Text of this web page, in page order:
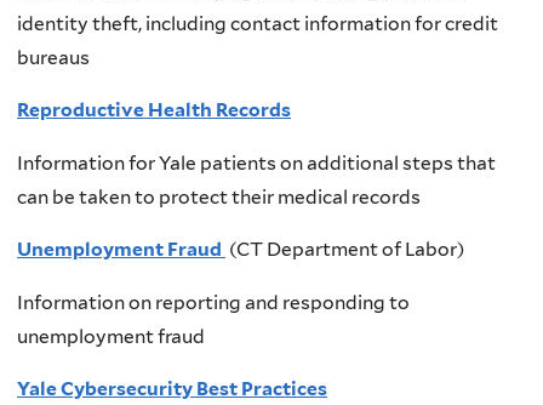
identity theft, including contact information for credit
bureaus
Reproductive Health Records
Information for Yale patients on additional steps that
can be taken to protect their medical records
Unemployment Fraud (CT Department of Labor)
Information on reporting and responding to
unemployment fraud
Yale Cybersecurity Best Practices